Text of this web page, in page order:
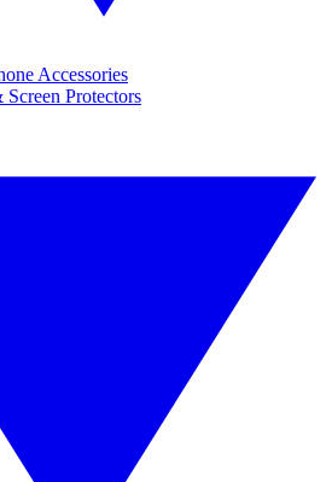
Accessories
Screen Protectors